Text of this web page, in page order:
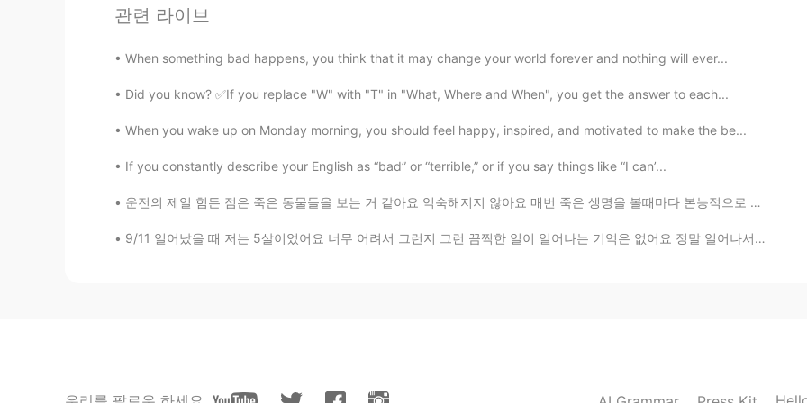
lingling
Miyu 2021.08.22 12:38
Choi 요리사 2021.08.22 12:34
관련 라이브
When something bad happens, you think that it may change your world forever and nothing will ever...
Did you know? ✅If you replace "W" with "T" in "What, Where and When", you get the answer to each...
When you wake up on Monday morning, you should feel happy, inspired, and motivated to make the be...
If you constantly describe your English as “bad” or “terrible,” or if you say things like “I can’...
운전의 제일 힘든 점은 죽은 동물들을 보는 거 같아요 익숙해지지 않아요 매번 죽은 생명을 볼때마다 본능적으로 놀라서 소리를 내고 잠시 동안 눈을 감아요 운전할때 그러면 위험한...
9/11 일어났을 때 저는 5살이었어요 너무 어려서 그런지 그런 끔찍한 일이 일어나는 기억은 없어요 정말 일어나서는 안 될 일이라고 생각해왔지만 그 날의 무게가 크게 와닿지 ...